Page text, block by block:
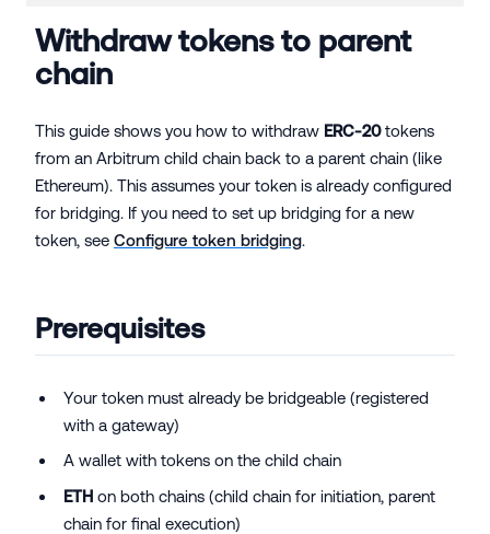
Withdraw tokens to parent
chain
This guide shows you how to withdraw ERC-20tokens
from an Arbitrum child chain back to a parent chain (like
Ethereum). This assumes your token is already configured
for bridging. If you need to set up bridging for a new
token, see Configure token bridging.
Prerequisites
Your token must already be bridgeable (registered
with a gateway)
A wallet with tokens on the child chain
ETH on both chains (child chain for initiation, parent
chain for final execution)